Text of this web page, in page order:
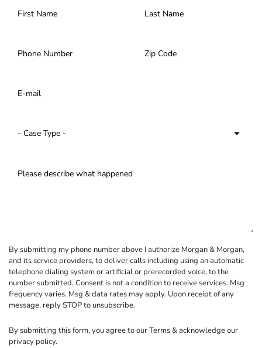
By submitting my phone number above I authorize Morgan & Morgan,
and its service providers, to deliver calls including using an automatic
telephone dialing system or artificial or prerecorded voice, to the
number submitted. Consent is not a condition to receive services. Msg
frequency varies. Msg & data rates may apply. Upon receipt of any
message, reply STOP to unsubscribe.
By submitting this form, you agree to ourTerms& acknowledge our
privacy policy.